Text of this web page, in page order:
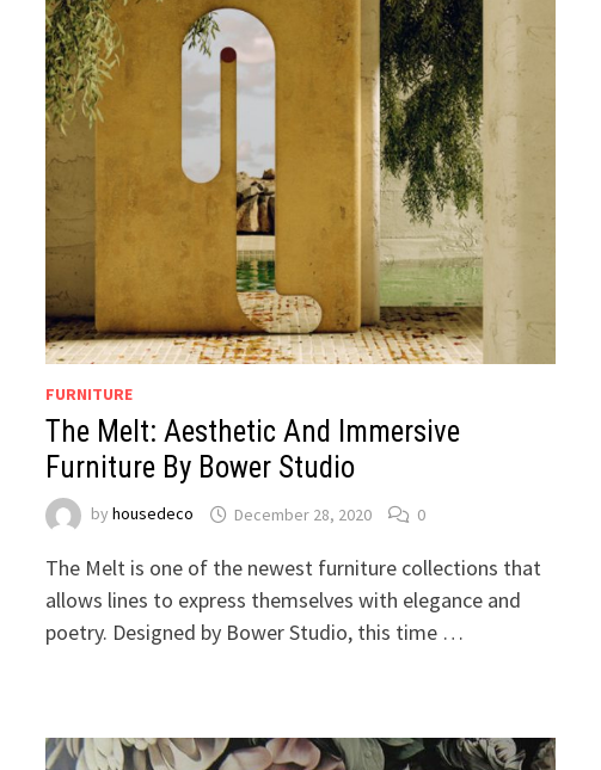
FURNITURE
The Melt: Aesthetic And Immersive
Furniture By Bower Studio
byhousedeco December 28, 2020 0
The Melt is one of the newest furniture collections that
allows lines to express themselves with elegance and
poetry. Designed by Bower Studio, this time …